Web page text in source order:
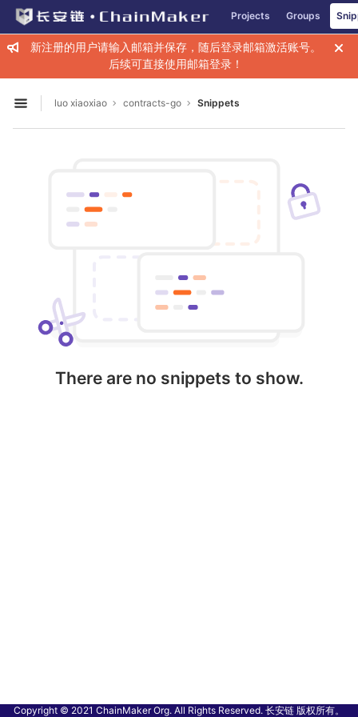
Skip to content
GitLab Projects Groups
新注册的用户请输入邮箱并保存，随后登录邮箱激活账号。
后续可直接使用邮箱登录！
Open sidebar
luo xiaoxiao contracts-go Snippets
There are no snippets to show.
Copyright © 2021 ChainMaker Org. All Rights Reserved. 长安链 版权所有。